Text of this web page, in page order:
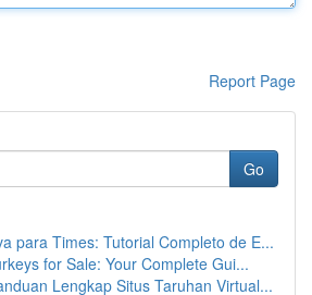
Report Page
Go
para Times: Tutorial Completo de E...
for Sale: Your Complete Gui...
Lengkap Situs Taruhan Virtual...